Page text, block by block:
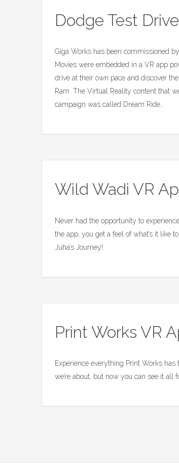
Dodge Test
Giga Works has been commissioned
Movies were embedded in a VR app
drive at their own pace and discover
Ram. The Virtual Reality content that
campaign was called Dream Ride…
Wild Wadi VR
Never had the opportunity to
the app, you get a feel of what’s it like
Juha’s Journey!
Print Works VR
Experience everything Print Works
we’re about, but now you can see it